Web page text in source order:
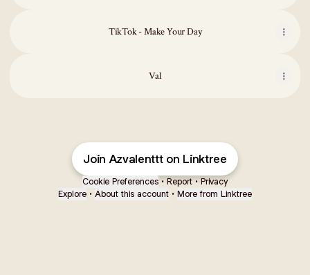
TikTok - Make Your Day
Val
Join Azvalenttt on Linktree
Cookie Preferences • Report • Privacy
Explore • About this account • More from Linktree